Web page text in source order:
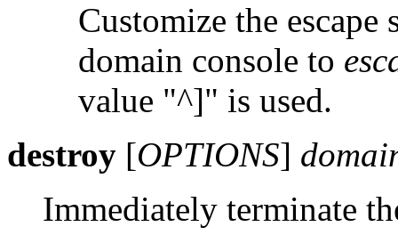
Customize the escape
domain console to
value "^]" is used.
destroy [OPTIONS]
Immediately terminate